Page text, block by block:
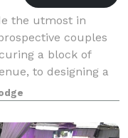
the utmost in
couples
a block of
to designing a
service.